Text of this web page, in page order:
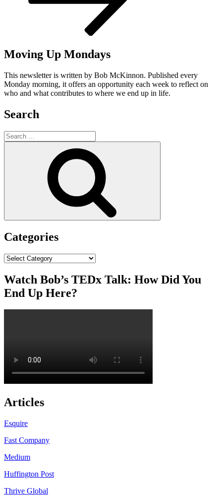
Moving Up Mondays
This newsletter is written by Bob McKinnon. Published every
Monday morning, it offers an opportunity each week to reflect on
who and what contributes to where we end up in life.
Search
Search
for:
Categories
Categories
Watch Bob’s TEDx Talk: How Did You
End Up Here?
Articles
Esquire
Fast Company
Medium
Huffington Post
Thrive Global